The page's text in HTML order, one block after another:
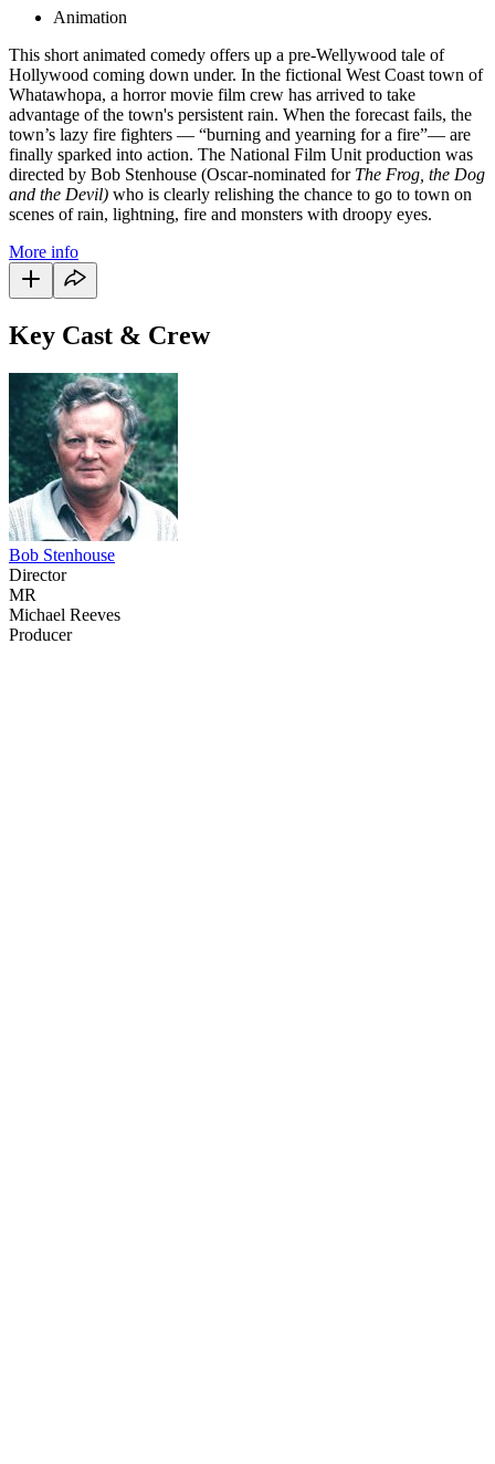
Animation
This short animated comedy offers up a pre-Wellywood tale of
Hollywood coming down under. In the fictional West Coast town of
Whatawhopa, a horror movie film crew has arrived to take
advantage of the town's persistent rain. When the forecast fails, the
town’s lazy fire fighters — “burning and yearning for a fire”— are
finally sparked into action. The National Film Unit production was
directed by Bob Stenhouse (Oscar-nominated for The Frog, the Dog
and the Devil) who is clearly relishing the chance to go to town on
scenes of rain, lightning, fire and monsters with droopy eyes.
More info
Key Cast & Crew
Bob Stenhouse
Director
MR
Michael Reeves
Producer